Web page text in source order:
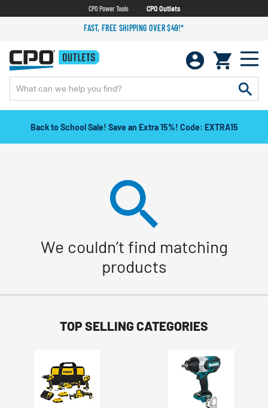
CPO Power Tools CPO Outlets
FAST, FREE SHIPPING OVER $49!*
Back to School Sale! Save an Extra 15%! Code: EXTRA15
We couldn’t find matching
products
TOP SELLING CATEGORIES